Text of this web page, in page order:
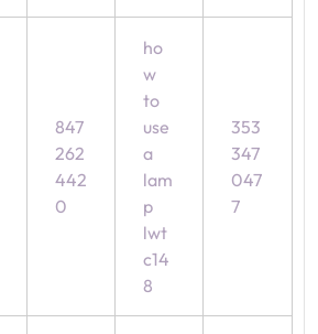
847
262
442
0
ho
w
to
use
a
lam
p
lwt
c14
8
353
347
047
7